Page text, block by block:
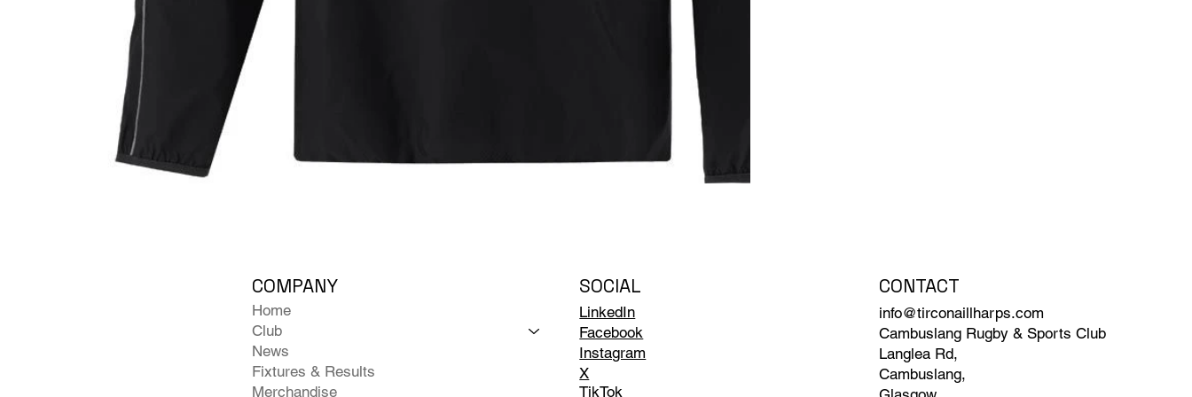
COMPANY
Home
Club
News
Fixtures & Results
Merchandise
SOCIAL
LinkedIn
Facebook
TikTok
Instagram
X
CONTACT
info@tirconaillharps.com
Cambuslang Rugby & Sports Club
Langlea Rd,
Cambuslang,